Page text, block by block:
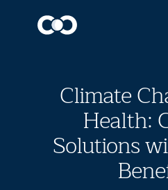
Climate
Health:
Solutions